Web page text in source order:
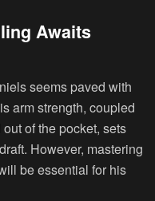
Awaits
seems paved with
arm strength, coupled
of the pocket, sets
However, mastering
be essential for his